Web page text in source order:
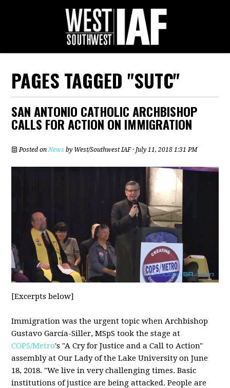
PAGES TAGGED "SUTC"
SAN ANTONIO CATHOLIC ARCHBISHOP
CALLS FOR ACTION ON IMMIGRATION
Posted onNews by West/Southwest IAF· July 11, 2018 1:31 PM
[Excerpts below]
Immigration was the urgent topic when Archbishop
Gustavo García-Siller, MSpS took the stage at
COPS/Metro's "A Cry for Justice and a Call to Action"
assembly at Our Lady of the Lake University on June
18, 2018. "We live in very challenging times. Basic
institutions of justice are being attacked. People are